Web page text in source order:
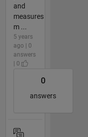
and
measures
m ...
5 years
ago | 0
answers
| 0
0
answers